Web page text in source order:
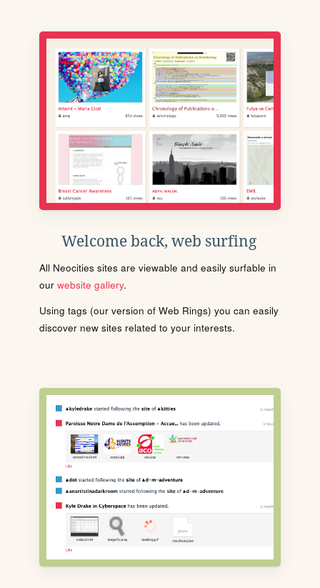
Welcome back, web surfing
All Neocities sites are viewable and easily surfable in
our website gallery.
Using tags (our version of Web Rings) you can easily
discover new sites related to your interests.